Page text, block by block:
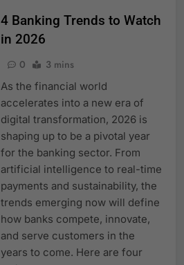
4 Banking Trends to Watch
in 2026
0 3 mins
As the financial world
accelerates into a new era of
digital transformation, 2026 is
shaping up to be a pivotal year
for the banking sector. From
artificial intelligence to real-time
payments and sustainability, the
trends emerging now will define
how banks compete, innovate,
and serve customers in the
years to come. Here are four